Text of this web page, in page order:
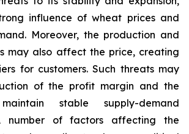
influence of wheat prices and
Moreover, the production and
may also affect the price, creating
for customers. Such threats may
of the profit margin and the
stable supply-demand
number of factors affecting the